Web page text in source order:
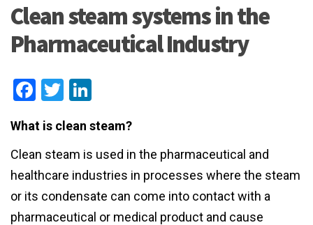
Clean steam systems in the
Pharmaceutical Industry
Facebook
Twitter
What is clean steam?
Clean steam is used in the pharmaceutical and
healthcare industries in processes where the steam
or its condensate can come into contact with a
pharmaceutical or medical product and cause